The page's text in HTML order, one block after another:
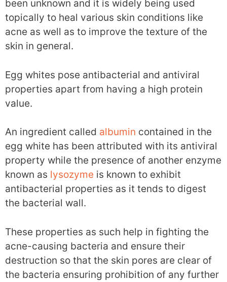
been unknown and it is widely being used
topically to heal various skin conditions like
acne as well as to improve the texture of the
skin in general.
Egg whites pose antibacterial and antiviral
properties apart from having a high protein
value.
An ingredient called albumin contained in the
egg white has been attributed with its antiviral
property while the presence of another enzyme
known as lysozyme is known to exhibit
antibacterial properties as it tends to digest
the bacterial wall.
These properties as such help in fighting the
acne-causing bacteria and ensure their
destruction so that the skin pores are clear of
the bacteria ensuring prohibition of any further